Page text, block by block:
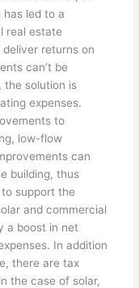
led to a
real estate
returns on
can’t be
the solution is
expenses.
to
low-flow
can
building, thus
support the
and commercial
a boost in net
In addition
there are tax
the case of solar,